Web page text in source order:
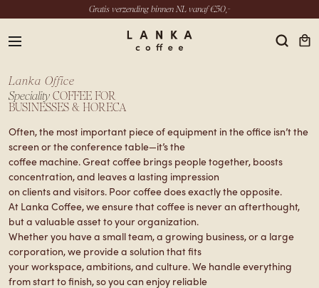
Gratis verzending binnen NL vanaf €50,-
menu
INSTAGRAM
YOUTUBE
Lanka Office
Speciality COFFEE FOR
BUSINESSES & HORECA
Often, the most important piece of equipment in the office isn’t the
screen or the conference table—it’s the
coffee machine. Great coffee brings people together, boosts
concentration, and leaves a lasting impression
on clients and visitors. Poor coffee does exactly the opposite.
At Lanka Coffee, we ensure that coffee is never an afterthought,
but a valuable asset to your organization.
Whether you have a small team, a growing business, or a large
corporation, we provide a solution that fits
your workspace, ambitions, and culture. We handle everything
from start to finish, so you can enjoy reliable